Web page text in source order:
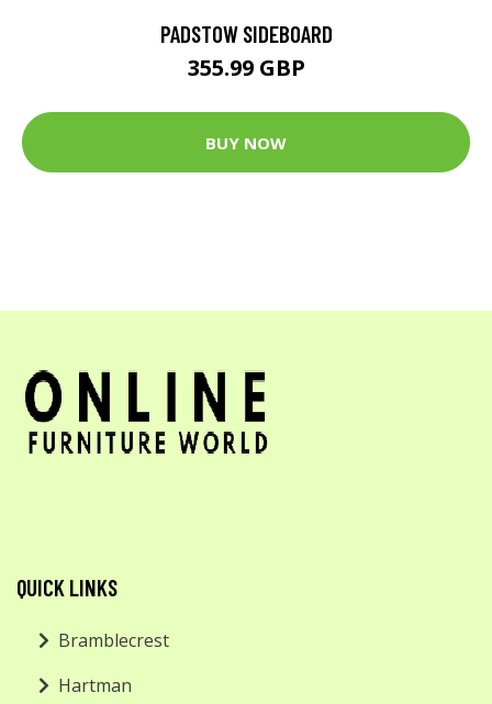
PADSTOW SIDEBOARD
355.99 GBP
BUY NOW
QUICK LINKS
Bramblecrest
Hartman